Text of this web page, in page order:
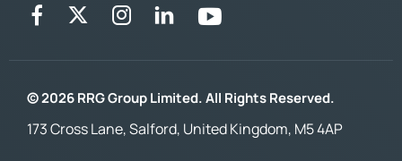
© 2026 RRG Group Limited. All Rights Reserved.
173 Cross Lane, Salford, United Kingdom, M5 4AP